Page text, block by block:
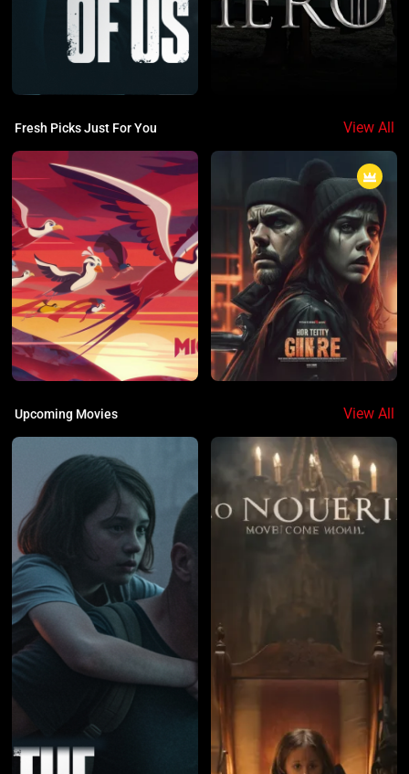
Fresh Picks Just For You View All
Upcoming Movies View All